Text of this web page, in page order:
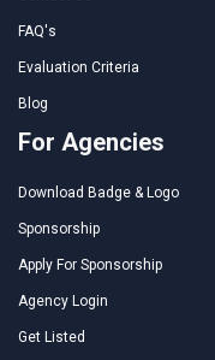
FAQ's
Evaluation Criteria
Blog
For Agencies
Download Badge & Logo
Sponsorship
Apply For Sponsorship
Agency Login
Get Listed